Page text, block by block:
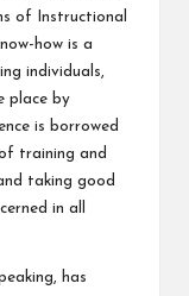
of Instructional
how is a
individuals,
place by
is borrowed
training and
taking good
in all
has